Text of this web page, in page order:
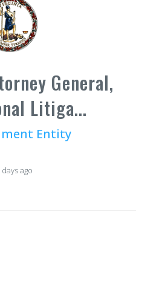
General,
Litiga...
Entity
days ago